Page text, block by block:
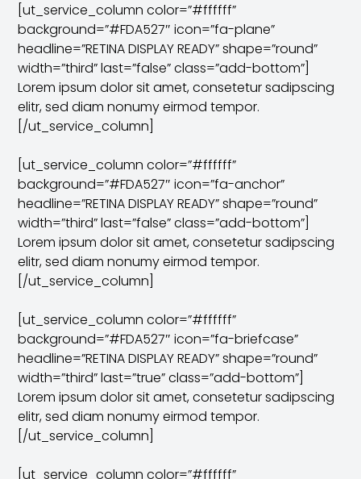
[ut_service_column color=”#ffffff”
background=”#FDA527″ icon=”fa-plane”
headline=”RETINA DISPLAY READY” shape=”round”
width=”third” last=”false” class=”add-bottom”]
Lorem ipsum dolor sit amet, consetetur sadipscing
elitr, sed diam nonumy eirmod tempor.
[/ut_service_column]
[ut_service_column color=”#ffffff”
background=”#FDA527″ icon=”fa-anchor”
headline=”RETINA DISPLAY READY” shape=”round”
width=”third” last=”false” class=”add-bottom”]
Lorem ipsum dolor sit amet, consetetur sadipscing
elitr, sed diam nonumy eirmod tempor.
[/ut_service_column]
[ut_service_column color=”#ffffff”
background=”#FDA527″ icon=”fa-briefcase”
headline=”RETINA DISPLAY READY” shape=”round”
width=”third” last=”true” class=”add-bottom”]
Lorem ipsum dolor sit amet, consetetur sadipscing
elitr, sed diam nonumy eirmod tempor.
[/ut_service_column]
[ut_service_column color=”#ffffff”